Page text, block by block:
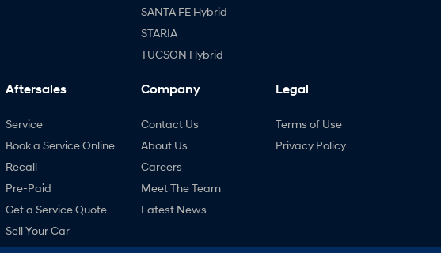
SANTA FE Hybrid
STARIA
TUCSON Hybrid
Aftersales
Service
Book a Service Online
Recall
Pre-Paid
Get a Service Quote
Sell Your Car
Company
Contact Us
About Us
Careers
Meet The Team
Latest News
Legal
Terms of Use
Privacy Policy